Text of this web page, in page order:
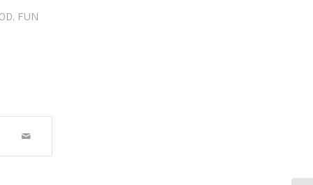
, FUN